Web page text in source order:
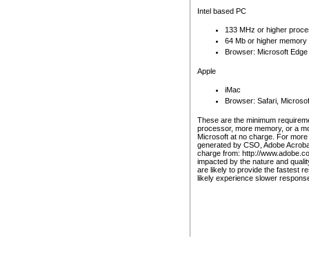
Intel based PC
133 MHz or higher
64 Mb or higher memory
Browser: Microsoft
Apple
iMac
Browser: Safari,
These are the minimum
processor, more memory, or a
Microsoft at no charge. For
generated by CSO, Adobe
charge from: http://
impacted by the nature and
are likely to provide the fastest
likely experience slower